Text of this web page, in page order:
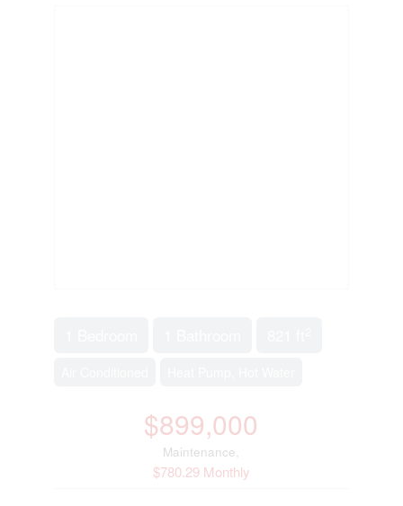
$899,000
Maintenance,
$780.29 Monthly